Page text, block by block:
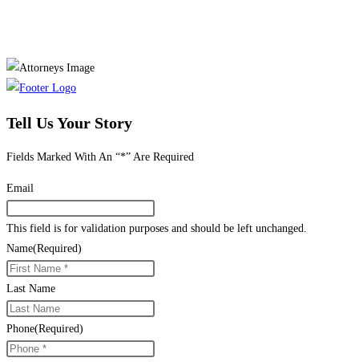
Tell Us Your Story
Fields Marked With An “*” Are Required
Email
This field is for validation purposes and should be left unchanged.
Name(Required)
Last Name
Phone(Required)